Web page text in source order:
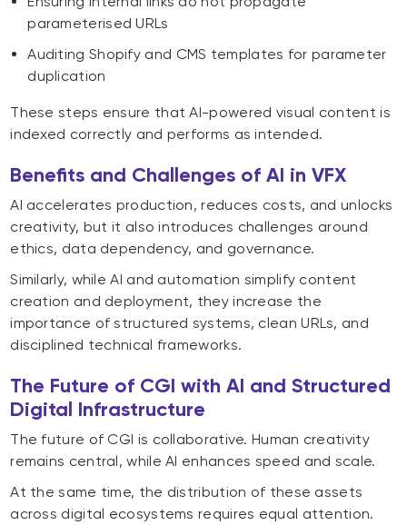
parameterised URLs
Auditing Shopify and CMS templates for parameter
duplication
These steps ensure that AI-powered visual content is
indexed correctly and performs as intended.
Benefits and Challenges of AI in VFX
AI accelerates production, reduces costs, and unlocks
creativity, but it also introduces challenges around
ethics, data dependency, and governance.
Similarly, while AI and automation simplify content
creation and deployment, they increase the
importance of structured systems, clean URLs, and
disciplined technical frameworks.
The Future of CGI with AI and Structured
Digital Infrastructure
The future of CGI is collaborative. Human creativity
remains central, while AI enhances speed and scale.
At the same time, the distribution of these assets
across digital ecosystems requires equal attention.